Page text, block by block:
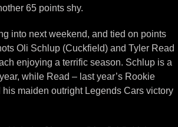
65 points shy.
into next weekend, and tied on points
Oli Schlup (Cuckfield) and Tyler Read
enjoying a terrific season. Schlup is a
while Read – last year’s Rookie
maiden outright Legends Cars victory